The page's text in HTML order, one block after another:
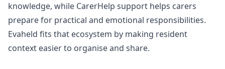
knowledge, while CarerHelp support helps carers
prepare for practical and emotional responsibilities.
Evaheld fits that ecosystem by making resident
context easier to organise and share.